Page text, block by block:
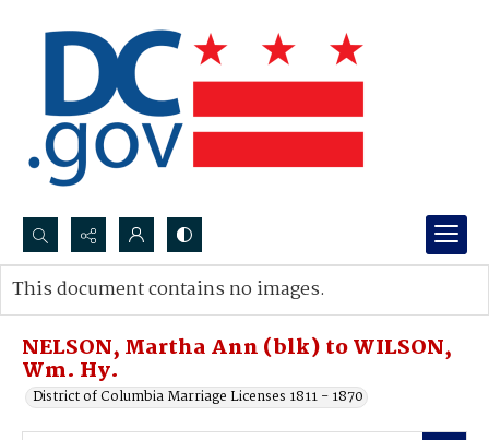
Search...
Advanced search
NELSON, Martha Ann (blk) to WILSON,
Wm. Hy.
District of Columbia Marriage Licenses 1811 - 1870
This document contains no images.